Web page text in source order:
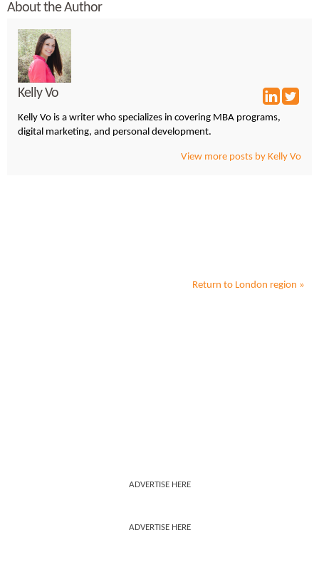
About the Author
Kelly Vo
Kelly Vo is a writer who specializes in covering MBA programs,
digital marketing, and personal development.
View more posts by Kelly Vo
Return to London region »
ADVERTISE HERE
ADVERTISE HERE